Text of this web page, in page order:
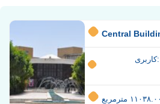
Central
کاربری: Administrative Affairs of